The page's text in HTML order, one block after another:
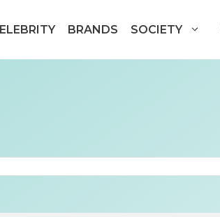
BRANDS SOCIETY